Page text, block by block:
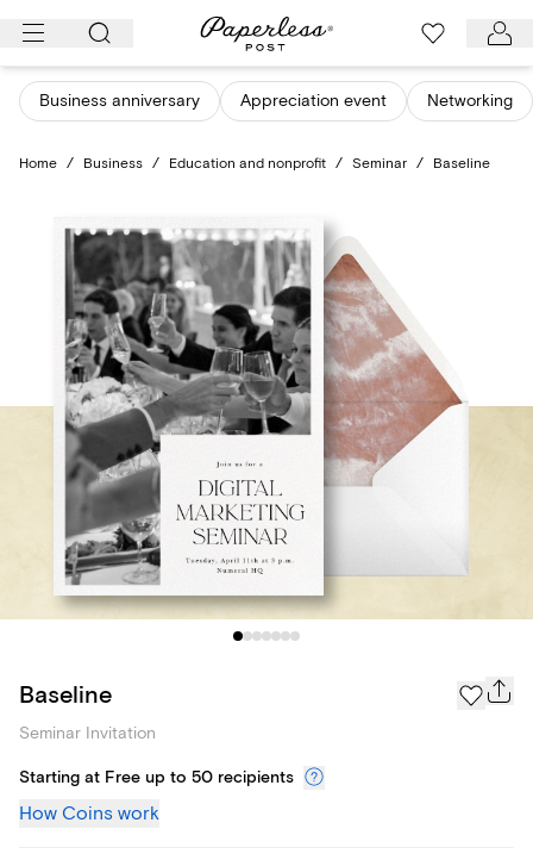
Skip
content
Business anniversary Appreciation event Networking
Home / Business / Education and nonprofit / Seminar / Baseline
Baseline
Seminar Invitation
Starting at Free up to 50 recipients
How Coins work